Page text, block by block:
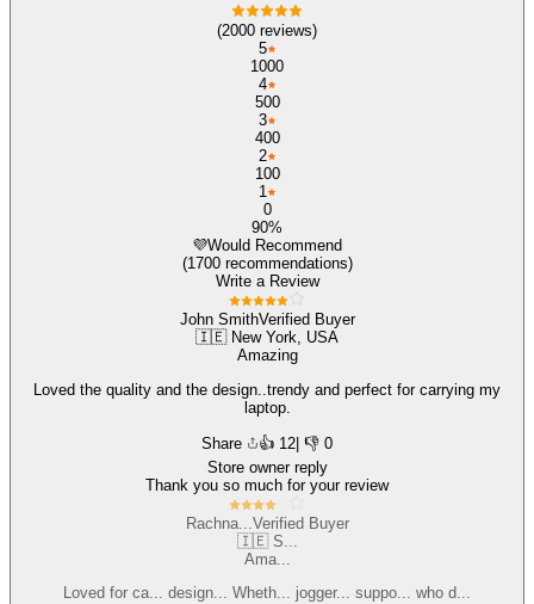
(2000 reviews)
5
1000
4
500
3
400
2
100
1
0
90%
💜Would Recommend
(1700 recommendations)
Write a Review
John SmithVerified Buyer
🇮🇪 New York, USA
Amazing
Loved the quality and the design..trendy and perfect for carrying my
laptop.
Share 👍 12 | 👎 0
Store owner reply
Thank you so much for your review
Rachna... Verified Buyer
🇮🇪 S...
Ama...
Loved for ca... design... Wheth... jogger... suppo... who d...